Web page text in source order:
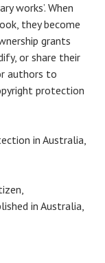
works’. When
they become
grants
or share their
authors to
protection
in Australia,
in Australia,